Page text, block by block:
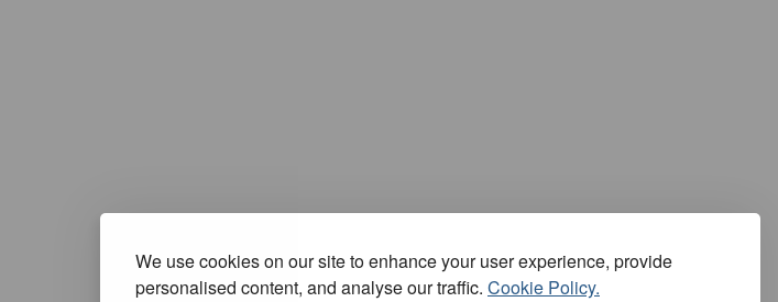
We use cookies on our site to enhance your user experience, provide
personalised content, and analyse our traffic. Cookie Policy.